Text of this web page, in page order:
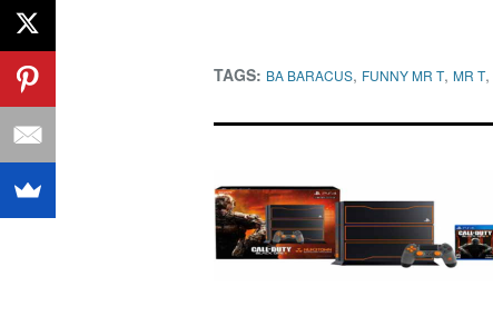
TAGS: BA BARACUS, FUNNY MR T, MR T,